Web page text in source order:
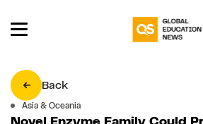
Back
Asia & Oceania
Novel Enzyme Family Could